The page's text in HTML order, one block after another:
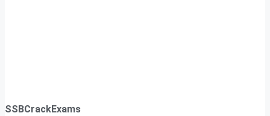
SSBCrackExams